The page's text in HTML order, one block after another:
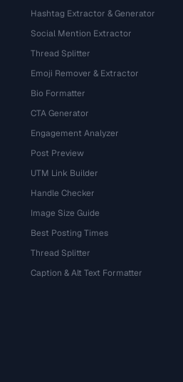
Hashtag Extractor & Generator
Social Mention Extractor
Thread Splitter
Emoji Remover & Extractor
Bio Formatter
CTA Generator
Engagement Analyzer
Post Preview
UTM Link Builder
Handle Checker
Image Size Guide
Best Posting Times
Thread Splitter
Caption & Alt Text Formatter